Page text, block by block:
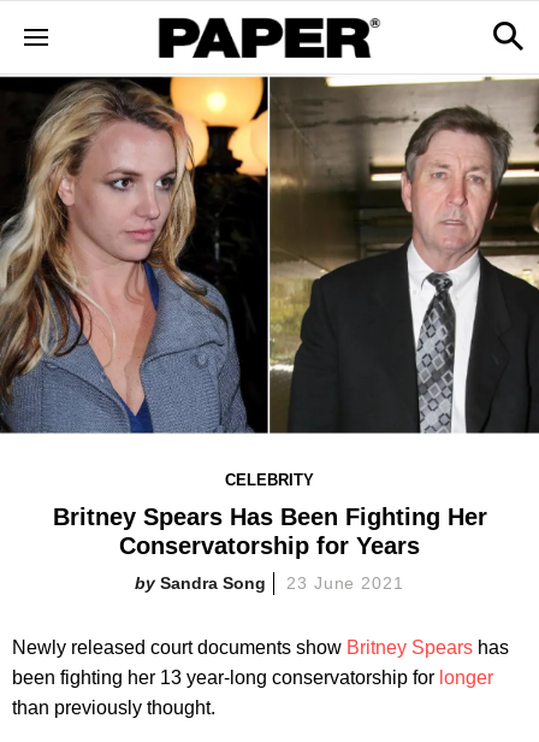
CELEBRITY
Britney Spears Has Been Fighting Her
Conservatorship for Years
Sandra Song 23 June 2021
Newly released court documents show Britney Spears has
been fighting her 13 year-long conservatorship for longer
than previously thought.